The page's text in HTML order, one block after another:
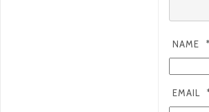
NAME *
EMAIL